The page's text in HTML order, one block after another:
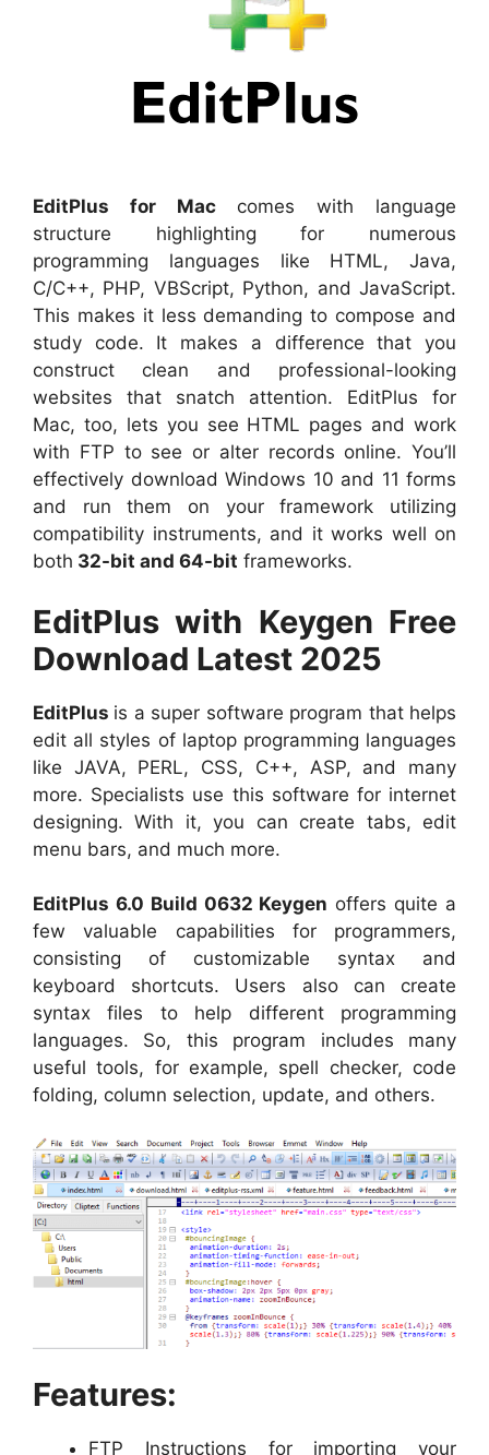
EditPlus for Maccomes with language
structure highlighting for numerous
programming languages like HTML, Java,
C/C++, PHP, VBScript, Python, and JavaScript.
This makes it less demanding to compose and
study code. It makes a difference that you
construct clean and professional-looking
websites that snatch attention. EditPlus for
Mac, too, lets you see HTML pages and work
with FTP to see or alter records online. You’ll
effectively download Windows 10 and 11 forms
and run them on your framework utilizing
compatibility instruments, and it works well on
both 32-bit and 64-bit frameworks.
EditPlus with Keygen Free
Download Latest 2025
EditPlus is a super software program that helps
edit all styles of laptop programming languages
like JAVA, PERL, CSS, C++, ASP, and many
more. Specialists use this software for internet
designing. With it, you can create tabs, edit
menu bars, and much more.
EditPlus 6.0 Build 0632 Keygen offers quite a
few valuable capabilities for programmers,
consisting of customizable syntax and
keyboard shortcuts. Users also can create
syntax files to help different programming
languages. So, this program includes many
useful tools, for example, spell checker, code
folding, column selection, update, and others.
Features:
FTP Instructions for importing your